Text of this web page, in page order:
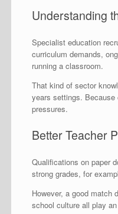
Understanding
Specialist education
curriculum demands,
running a classroom.
That kind of sector
years settings. Because
pressures.
Better Teacher
Qualifications on paper
strong grades, for
However, a good match
school culture all play